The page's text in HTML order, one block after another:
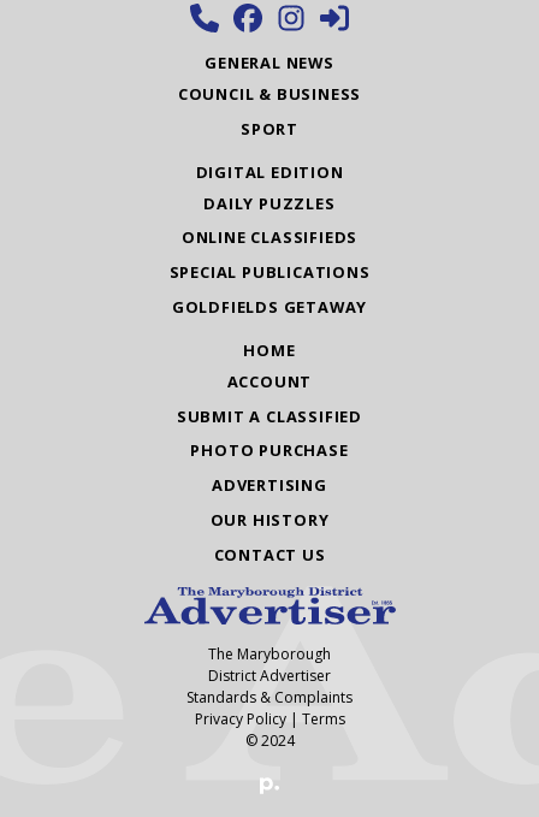
GENERAL NEWS
COUNCIL & BUSINESS
SPORT
DIGITAL EDITION
DAILY PUZZLES
ONLINE CLASSIFIEDS
SPECIAL PUBLICATIONS
GOLDFIELDS GETAWAY
HOME
ACCOUNT
SUBMIT A CLASSIFIED
PHOTO PURCHASE
ADVERTISING
OUR HISTORY
CONTACT US
The Maryborough
District Advertiser
Standards & Complaints
Privacy Policy| Terms
© 2024